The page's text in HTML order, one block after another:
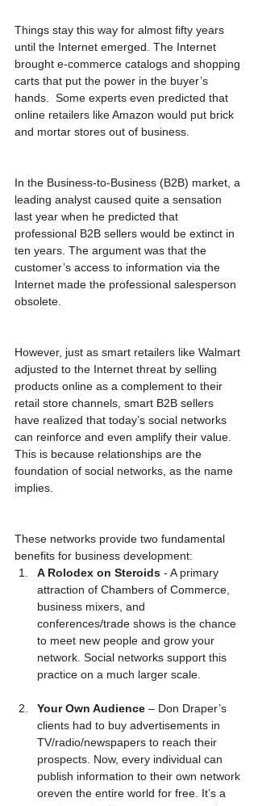
Things stay this way for almost fifty years
until the Internet emerged. The Internet
brought e-commerce catalogs and shopping
carts that put the power in the buyer’s
hands.  Some experts even predicted that
online retailers like Amazon would put brick
and mortar stores out of business.
In the Business-to-Business (B2B) market, a
leading analyst caused quite a sensation
last year when he predicted that
professional B2B sellers would be extinct in
ten years. The argument was that the
customer’s access to information via the
Internet made the professional salesperson
obsolete.
However, just as smart retailers like Walmart
adjusted to the Internet threat by selling
products online as a complement to their
retail store channels, smart B2B sellers
have realized that today’s social networks
can reinforce and even amplify their value.
This is because relationships are the
foundation of social networks, as the name
implies.
These networks provide two fundamental
benefits for business development:
A Rolodex on Steroids - A primary
attraction of Chambers of Commerce,
business mixers, and
conferences/trade shows is the chance
to meet new people and grow your
network. Social networks support this
practice on a much larger scale.
Your Own Audience – Don Draper’s
clients had to buy advertisements in
TV/radio/newspapers to reach their
prospects. Now, every individual can
publish information to their own network
oreven the entire world for free. It’s a